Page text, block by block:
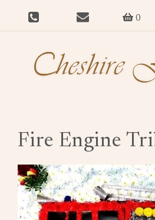
0
Fire Engine